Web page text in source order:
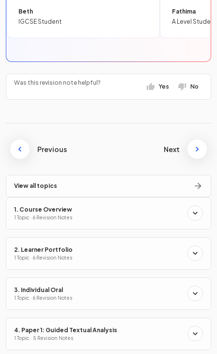
Beth
IGCSE Student
Fathima
A Level Student
Was this revision note helpful?
Yes No
Previous Next
View all topics
1. Course Overview
1 Topic · 6 Revision Notes
2. Learner Portfolio
1 Topic · 6 Revision Notes
3. Individual Oral
1 Topic · 6 Revision Notes
4. Paper 1: Guided Textual Analysis
1 Topic · 5 Revision Notes